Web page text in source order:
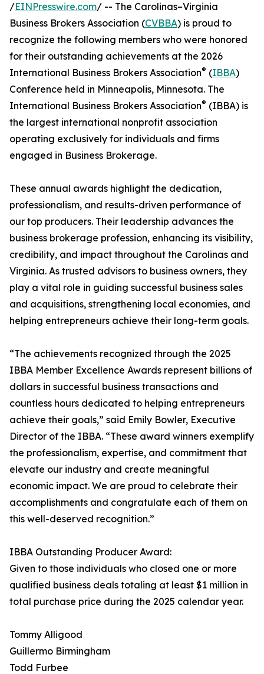
/EINPresswire.com/ -- The Carolinas–Virginia
Business Brokers Association (CVBBA) is proud to
recognize the following members who were honored
for their outstanding achievements at the 2026
International Business Brokers Association® (IBBA)
Conference held in Minneapolis, Minnesota. The
International Business Brokers Association® (IBBA) is
the largest international nonprofit association
operating exclusively for individuals and firms
engaged in Business Brokerage.
These annual awards highlight the dedication,
professionalism, and results-driven performance of
our top producers. Their leadership advances the
business brokerage profession, enhancing its visibility,
credibility, and impact throughout the Carolinas and
Virginia. As trusted advisors to business owners, they
play a vital role in guiding successful business sales
and acquisitions, strengthening local economies, and
helping entrepreneurs achieve their long-term goals.
“The achievements recognized through the 2025
IBBA Member Excellence Awards represent billions of
dollars in successful business transactions and
countless hours dedicated to helping entrepreneurs
achieve their goals,” said Emily Bowler, Executive
Director of the IBBA. “These award winners exemplify
the professionalism, expertise, and commitment that
elevate our industry and create meaningful
economic impact. We are proud to celebrate their
accomplishments and congratulate each of them on
this well-deserved recognition.”
IBBA Outstanding Producer Award:
Given to those individuals who closed one or more
qualified business deals totaling at least $1 million in
total purchase price during the 2025 calendar year.
Tommy Alligood
Guillermo Birmingham
Todd Furbee